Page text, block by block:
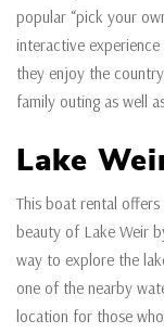
popular “pick your
interactive
they enjoy the
family outing as well
Lake
This boat rental
beauty of Lake Weir
way to explore the
one of the nearby
location for those